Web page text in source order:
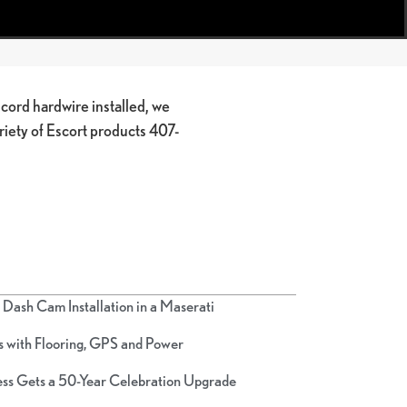
hardwire installed, we
of Escort products 407-
Cam Installation in a Maserati
with Flooring, GPS and Power
Gets a 50-Year Celebration Upgrade